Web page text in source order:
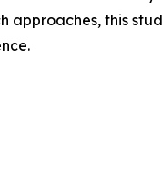
approaches, this